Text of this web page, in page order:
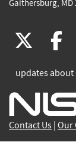
Gaithersburg, MD
(link
is
updates about
Contact Us Our